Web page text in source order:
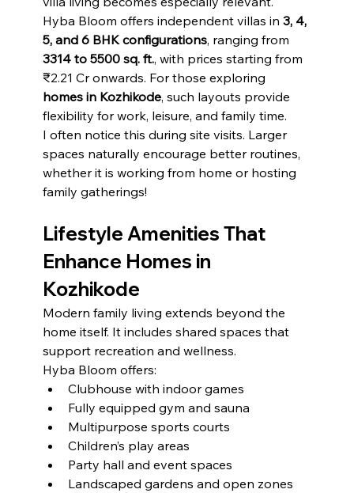
Hyba Bloom offers independent villas in 3, 4,
5, and 6 BHK configurations, ranging from
3314 to 5500 sq. ft., with prices starting from
₹2.21 Cr onwards. For those exploring
homes in Kozhikode, such layouts provide
flexibility for work, leisure, and family time.
I often notice this during site visits. Larger
spaces naturally encourage better routines,
whether it is working from home or hosting
family gatherings!
Lifestyle Amenities That
Enhance Homes in
Kozhikode
Modern family living extends beyond the
home itself. It includes shared spaces that
support recreation and wellness.
Hyba Bloom offers:
Clubhouse with indoor games
Fully equipped gym and sauna
Multipurpose sports courts
Children’s play areas
Party hall and event spaces
Landscaped gardens and open zones